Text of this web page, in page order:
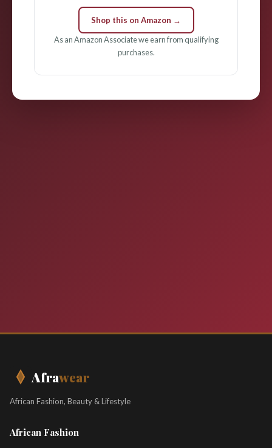
Shop this on Amazon →
As an Amazon Associate we earn from qualifying
purchases.
Afrawear
African Fashion, Beauty & Lifestyle
African Fashion